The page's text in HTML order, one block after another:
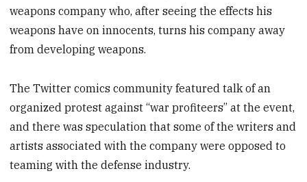
weapons company who, after seeing the effects his
weapons have on innocents, turns his company away
from developing weapons.
The Twitter comics community featured talk of an
organized protest against “war profiteers” at the event,
and there was speculation that some of the writers and
artists associated with the company were opposed to
teaming with the defense industry.